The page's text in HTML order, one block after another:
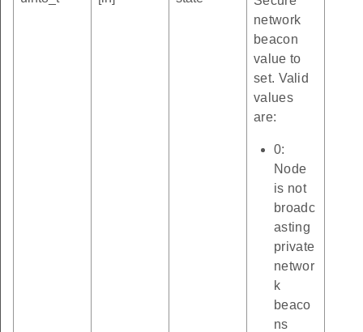
network
beacon
value to
set. Valid
values
are:
0:
Node
is not
broadc
asting
private
networ
k
beaco
ns